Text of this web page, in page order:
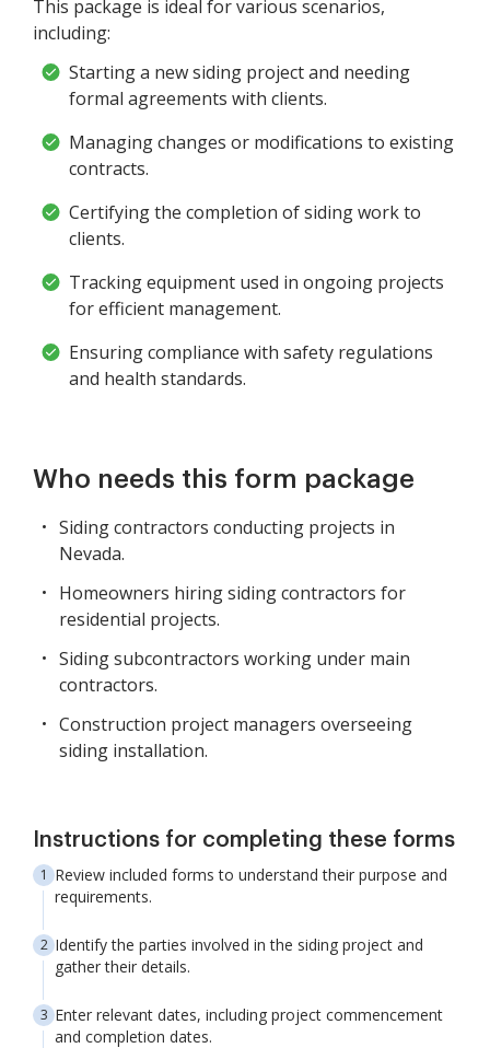
This package is ideal for various scenarios,
including:
Starting a new siding project and needing
formal agreements with clients.
Managing changes or modifications to existing
contracts.
Certifying the completion of siding work to
clients.
Tracking equipment used in ongoing projects
for efficient management.
Ensuring compliance with safety regulations
and health standards.
Who needs this form package
Siding contractors conducting projects in
Nevada.
Homeowners hiring siding contractors for
residential projects.
Siding subcontractors working under main
contractors.
Construction project managers overseeing
siding installation.
Instructions for completing these forms
Review included forms to understand their purpose and
requirements.
Identify the parties involved in the siding project and
gather their details.
Enter relevant dates, including project commencement
and completion dates.